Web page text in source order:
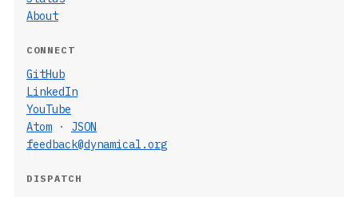
About
CONNECT
GitHub
LinkedIn
YouTube
Atom · JSON
feedback@dynamical.org
DISPATCH